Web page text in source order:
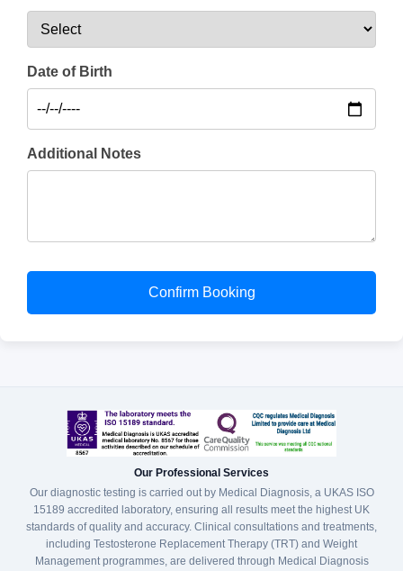
Date of Birth
Additional Notes
Confirm Booking
Our Professional Services
Our diagnostic testing is carried out by Medical Diagnosis, a UKAS ISO
15189 accredited laboratory, ensuring all results meet the highest UK
standards of quality and accuracy. Clinical consultations and treatments,
including Testosterone Replacement Therapy (TRT) and Weight
Management programmes, are delivered through Medical Diagnosis